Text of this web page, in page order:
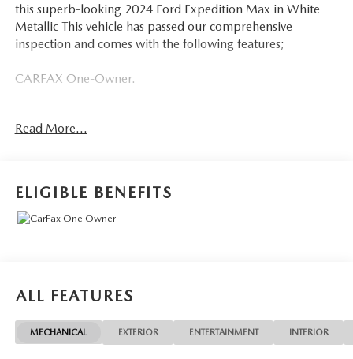
this superb-looking 2024 Ford Expedition Max in White
Metallic This vehicle has passed our comprehensive
inspection and comes with the following features;
CARFAX One-Owner.
* And 22,000 FordPass Rewards Points to use toward first
two maintenance visits. Only Ford Models, Such as the
F150 Truck, F250 Truck and Explorer SUV, Can Become
* Roadside Assistance
* Transferable Warranty
* Limited Warranty: 12 Month/12,000 Mile (whichever
comes first) after new car warranty expires or from certified
Read More...
ELIGIBLE BENEFITS
ALL FEATURES
MECHANICAL EXTERIOR ENTERTAINMENT INTERIOR